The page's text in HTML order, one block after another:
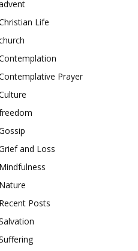
Life
Prayer
and Loss
Mindfulness
Nature
Recent Posts